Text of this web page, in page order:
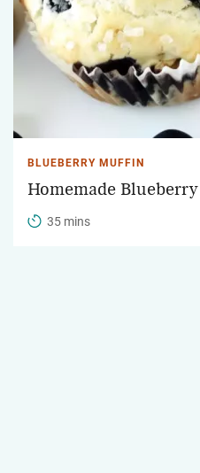
BLUEBERRY MUFFIN
Homemade
35 mins